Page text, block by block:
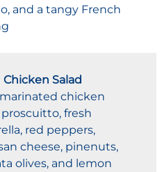
and a tangy French
Chicken Salad
chicken
proscuitto, fresh
red peppers,
cheese, pinenuts,
olives, and lemon